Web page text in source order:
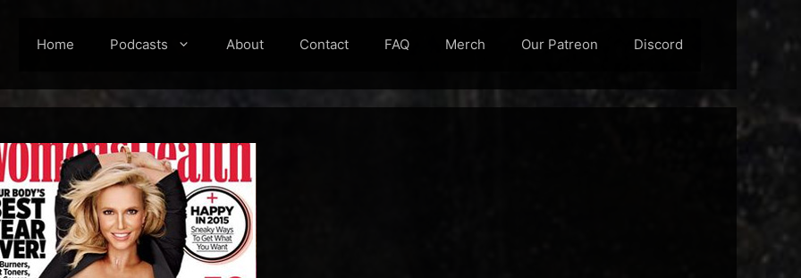
Home Podcasts About Contact FAQ Merch Our Patreon Discord